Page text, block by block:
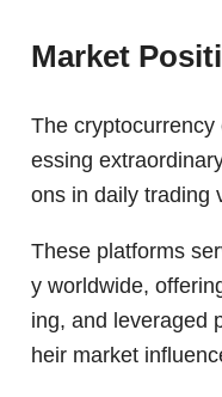
Market
The
essing
ons in daily trading
These platforms
y worldwide,
ing, and leveraged
heir market